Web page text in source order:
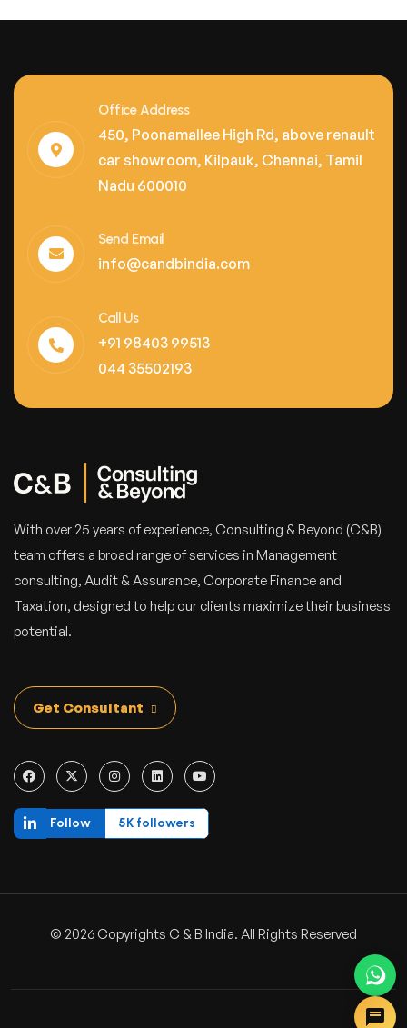
Office Address
450, Poonamallee High Rd, above renault
car showroom, Kilpauk, Chennai, Tamil
Nadu 600010
Send Email
info@candbindia.com
Call Us
+91 98403 99513
044 35502193
With over 25 years of experience, Consulting & Beyond (C&B)
team offers a broad range of services in Management
consulting, Audit & Assurance, Corporate Finance and
Taxation, designed to help our clients maximize their business
potential.
Get Consultant
Follow 5K followers
© 2026 Copyrights C & B India. All Rights Reserved